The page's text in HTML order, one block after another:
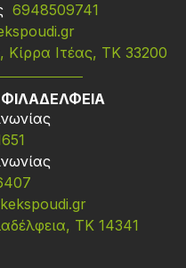
6948509741
Ιτέας, ΤΚ 33200
ΤΚ 14341